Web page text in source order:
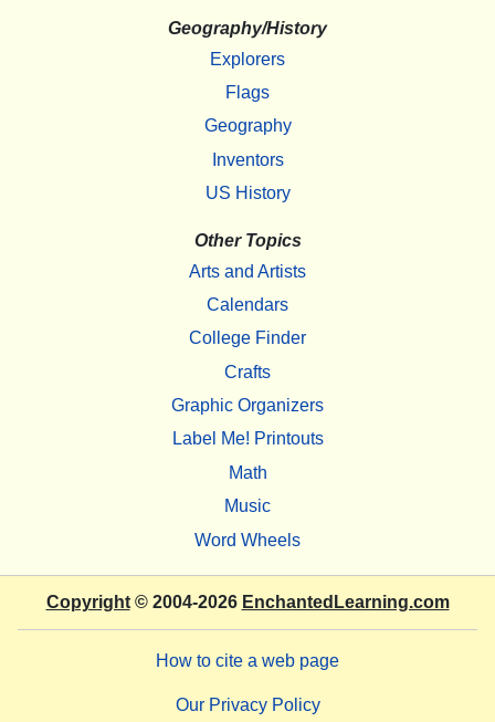
Geography/History
Explorers
Flags
Geography
Inventors
US History
Other Topics
Arts and Artists
Calendars
College Finder
Crafts
Graphic Organizers
Label Me! Printouts
Math
Music
Word Wheels
Copyright© 2004-2026 EnchantedLearning.com
How to cite a web page
Our Privacy Policy